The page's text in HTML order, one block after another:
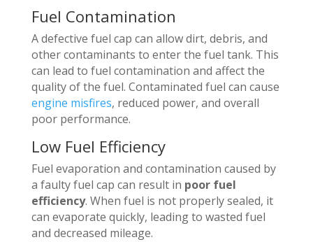
Fuel Contamination
A defective fuel cap can allow dirt, debris, and
other contaminants to enter the fuel tank. This
can lead to fuel contamination and affect the
quality of the fuel. Contaminated fuel can cause
engine misfires, reduced power, and overall
poor performance.
Low Fuel Efficiency
Fuel evaporation and contamination caused by
a faulty fuel cap can result in poor fuel
efficiency. When fuel is not properly sealed, it
can evaporate quickly, leading to wasted fuel
and decreased mileage.